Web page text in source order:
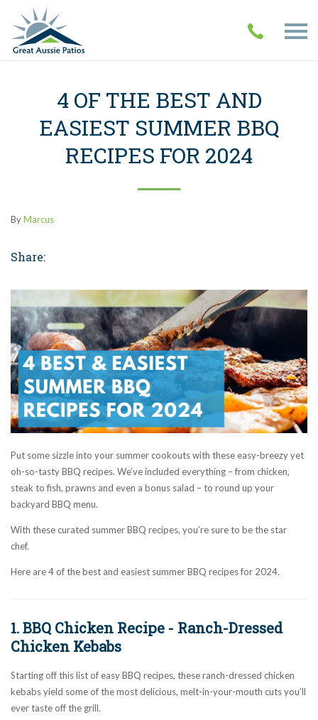
4 OF THE BEST AND
EASIEST SUMMER BBQ
RECIPES FOR 2024
ByMarcus
Share:
Put some sizzle into your summer cookouts with these easy-breezy yet
oh-so-tasty BBQ recipes. We’ve included everything – from chicken,
steak to fish, prawns and even a bonus salad – to round up your
backyard BBQ menu.
With these curated summer BBQ recipes, you’re sure to be the star
chef.
Here are 4 of the best and easiest summer BBQ recipes for 2024.
1. BBQ Chicken Recipe - Ranch-Dressed
Chicken Kebabs
Starting off this list of easy BBQ recipes, these ranch-dressed chicken
kebabs yield some of the most delicious, melt-in-your-mouth cuts you’ll
ever taste off the grill.